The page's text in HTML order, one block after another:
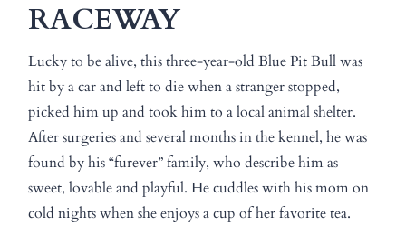
RACEWAY
Lucky to be alive, this three-year-old Blue Pit Bull was
hit by a car and left to die when a stranger stopped,
picked him up and took him to a local animal shelter.
After surgeries and several months in the kennel, he was
found by his “furever” family, who describe him as
sweet, lovable and playful. He cuddles with his mom on
cold nights when she enjoys a cup of her favorite tea.